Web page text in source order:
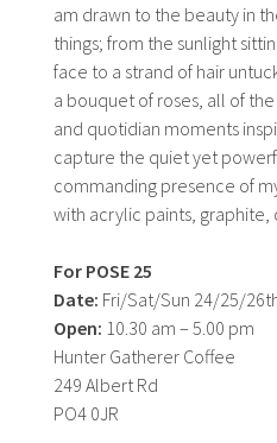
am drawn to the beauty in
things; from the sunlight
face to a strand of hair
a bouquet of roses, all of
and quotidian moments
capture the quiet yet
commanding presence of
with acrylic paints, graphite,
For POSE 25
Date: Fri/Sat/Sun 24/25/
Open: 10.30 am – 5.00 pm
Hunter Gatherer Coffee
249 Albert Rd
PO4 0JR